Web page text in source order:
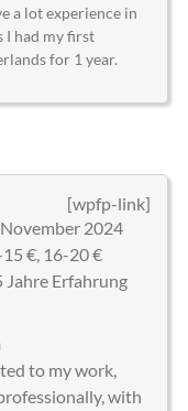
a lot experience in
I had my first
for 1 year.
[wpfp-link]
2024
€, 16-20 €
Jahre Erfahrung
to my work,
with